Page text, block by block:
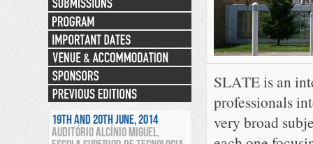
19TH AND 20TH JUNE, 2014
AUDITÓRIO ALCÍNIO MIGUEL,
SLATE is an
professionals
very broad